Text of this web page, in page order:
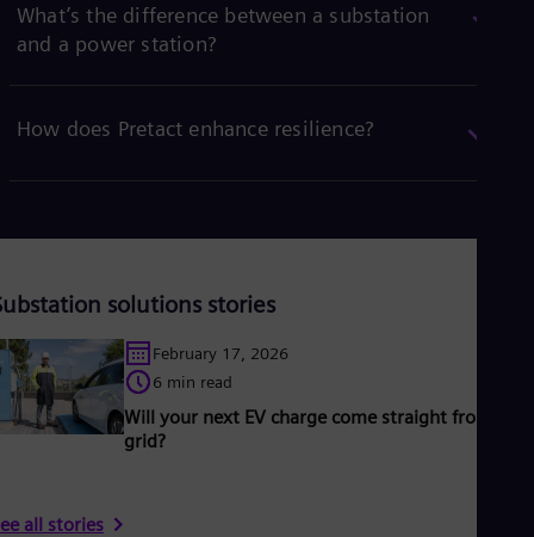
What’s the difference between a substation
and a power station?
How does Pretact enhance resilience?
solutions stories
February 17, 2026
6 min read
Will your next EV charge come straight from the
grid?
all stories